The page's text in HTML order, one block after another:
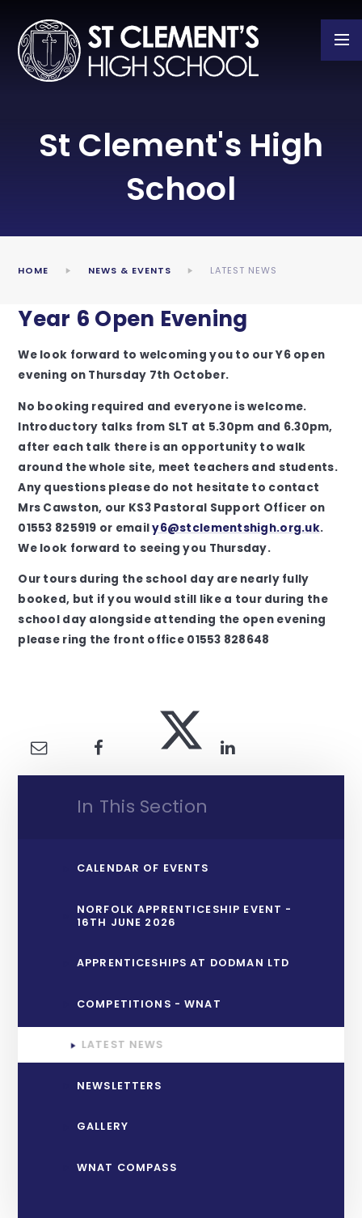
St Clement's High
School
HOME NEWS & EVENTS LATEST NEWS
Year 6 Open Evening
We look forward to welcoming you to our Y6 open
evening on Thursday 7th October.
No booking required and everyone is welcome.
Introductory talks from SLT at 5.30pm and 6.30pm,
after each talk there is an opportunity to walk
around the whole site, meet teachers and students.
Any questions please do not hesitate to contact
Mrs Cawston, our KS3 Pastoral Support Officer on
01553 825919 or emaily6@stclementshigh.org.uk.
We look forward to seeing you Thursday.
Our tours during the school day are nearly fully
booked, but if you would still like a tour during the
school day alongside attending the open evening
please ring the front office 01553 828648
In This Section
CALENDAR OF EVENTS
NORFOLK APPRENTICESHIP EVENT -
16TH JUNE 2026
APPRENTICESHIPS AT DODMAN LTD
COMPETITIONS - WNAT
LATEST NEWS
NEWSLETTERS
GALLERY
WNAT COMPASS